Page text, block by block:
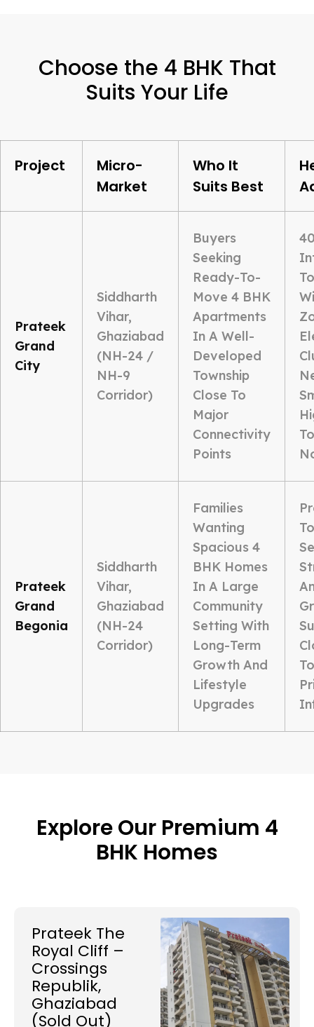
Choose the 4 BHK That
Suits Your Life
Project
Micro-
Market
Who It
Suits Best
Prateek
Grand
City
Siddharth
Vihar,
Ghaziabad
(NH-24 /
NH-9
Corridor)
Buyers
Seeking
Ready-To-
Move 4 BHK
Apartments
In A Well-
Developed
Township
Close To
Major
Connectivity
Points
Prateek
Grand
Begonia
Siddharth
Vihar,
Ghaziabad
(NH-24
Corridor)
Families
Wanting
Spacious 4
BHK Homes
In A Large
Community
Setting With
Long-Term
Growth And
Lifestyle
Upgrades
Explore Our Premium 4
BHK Homes
Prateek The
Royal Cliff –
Crossings
Republik,
Ghaziabad
(Sold Out)